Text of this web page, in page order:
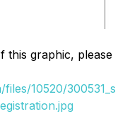
this graphic, please
10520/300531_s